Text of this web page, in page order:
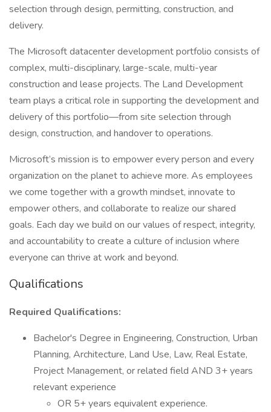
selection through design, permitting, construction, and
delivery.
The Microsoft datacenter development portfolio consists of
complex, multi-disciplinary, large-scale, multi-year
construction and lease projects. The Land Development
team plays a critical role in supporting the development and
delivery of this portfolio—from site selection through
design, construction, and handover to operations.
Microsoft’s mission is to empower every person and every
organization on the planet to achieve more. As employees
we come together with a growth mindset, innovate to
empower others, and collaborate to realize our shared
goals. Each day we build on our values of respect, integrity,
and accountability to create a culture of inclusion where
everyone can thrive at work and beyond.
Qualifications
Required Qualifications:
Bachelor's Degree in Engineering, Construction, Urban
Planning, Architecture, Land Use, Law, Real Estate,
Project Management, or related field AND 3+ years
relevant experience
OR 5+ years equivalent experience.